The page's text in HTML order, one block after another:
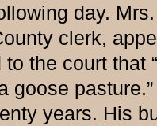
day.
clerk,
the court
years. His